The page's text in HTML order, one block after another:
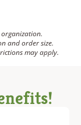
and order size.
may apply.